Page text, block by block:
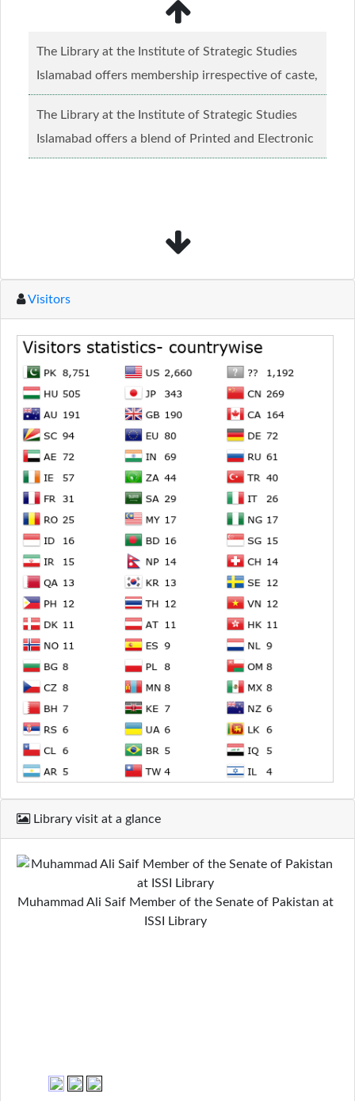
The Library at the Institute of Strategic Studies
Islamabad offers membership irrespective of caste,
creed and relgious background.......Read more...
The Library at the Institute of Strategic Studies
Islamabad offers a blend of Printed and Electronic
material........Read more...
Visitors
Library visit at a glance
Muhammad Ali Saif Member of the Senate of Pakistan at
ISSI Library